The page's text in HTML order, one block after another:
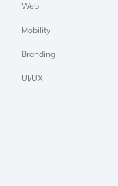
Web
Mobility
Branding
UI/UX